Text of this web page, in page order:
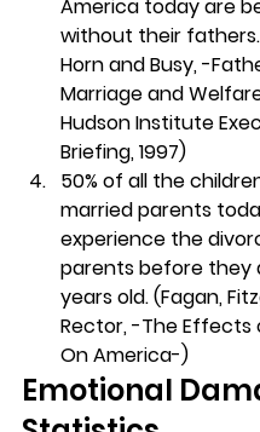
America today are
without their
Horn and Busy, -
Marriage and
Hudson Institute
Briefing, 1997)
50% of all the
married parents
experience the
parents before they
years old. (Fagan,
Rector, -The Effects
On America-)
Emotional